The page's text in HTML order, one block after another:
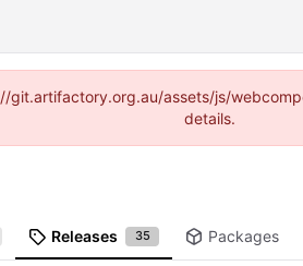
assets/js/
details.
Releases 35 Packages